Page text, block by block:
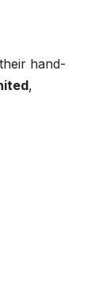
hand-
,